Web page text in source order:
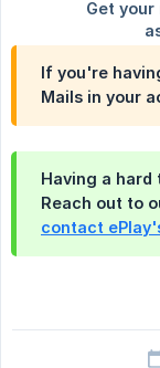
If you're
Mails in your
Having a
Reach out to
contact